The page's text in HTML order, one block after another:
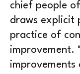
chief people
draws explicit
practice of
improvement.